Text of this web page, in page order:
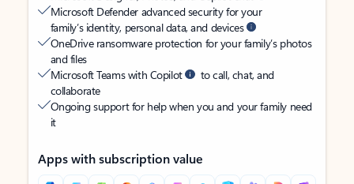
Microsoft Defender advanced security for your
family’s identity, personal data, and devices
OneDrive ransomware protection for your family’s photos
and files
Microsoft Teams with Copilot
to call, chat, and
collaborate
Ongoing support for help when you and your family need
it
Apps with subscription value